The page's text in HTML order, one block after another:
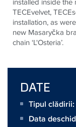
TECEvelvet,TECE
installation, as
new Masaryčka
chain ‘L'Osteria’.
DATE
Tipul
Data